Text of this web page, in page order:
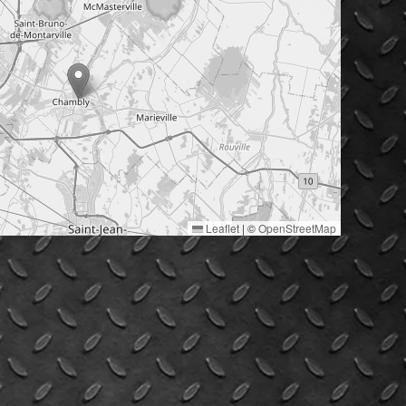
Leaflet | ©OpenStreetMap